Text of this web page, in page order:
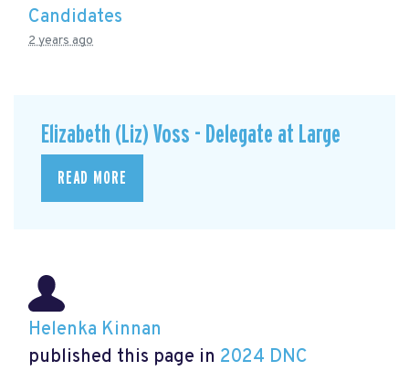
Candidates
2 years ago
Elizabeth (Liz) Voss - Delegate at Large
READ MORE
Helenka Kinnan
published this page in 2024 DNC